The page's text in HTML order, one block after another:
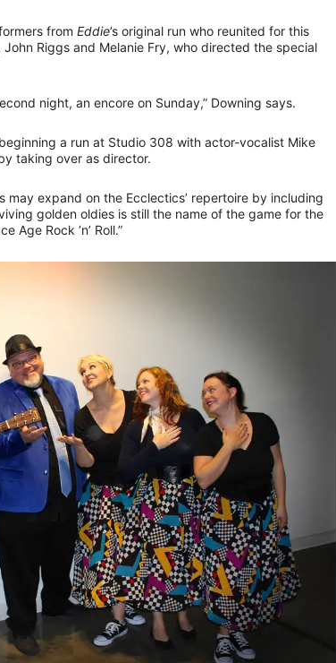
from Eddie’s original run who reunited for this
Riggs and Melanie Fry, who directed the special
night, an encore on Sunday,” Downing says.
a run at Studio 308 with actor-vocalist Mike
taking over as director.
expand on the Ecclectics’ repertoire by including
golden oldies is still the name of the game for the
Age Rock ’n’ Roll.”